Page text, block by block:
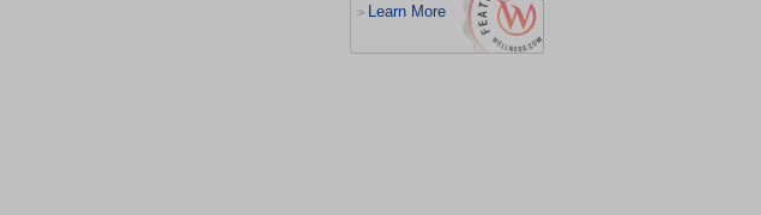
> Learn More